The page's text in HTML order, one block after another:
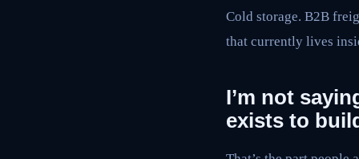
Cold storage. B2B
that currently lives
I’m not
exists to